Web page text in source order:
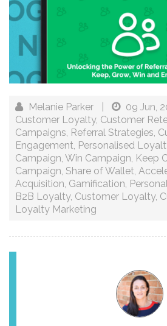
Melanie Parker 09 Jun,
Customer Loyalty, Customer
Campaigns, Referral Strategies,
Engagement, Personalised
Campaign, Win Campaign, Keep
Campaign, Share of Wallet,
Acquisition, Gamification,
B2B Loyalty, Customer Loyalty,
Loyalty Marketing